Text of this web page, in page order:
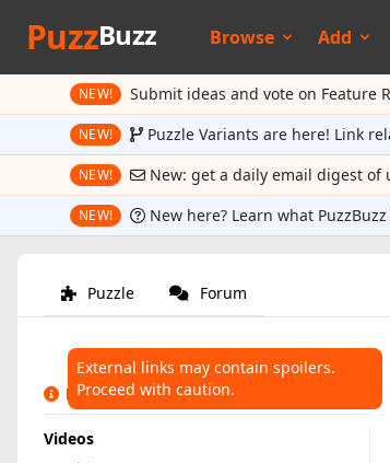
PuzzBuzz Browse Add
NEW! Submit ideas and vote on Feature
NEW! Puzzle Variants are here! Link
NEW! New: get a daily email digest of
NEW! New here? Learn what
Puzzle Forum
External links may contain spoilers.
Proceed with caution.
LINKS
Videos